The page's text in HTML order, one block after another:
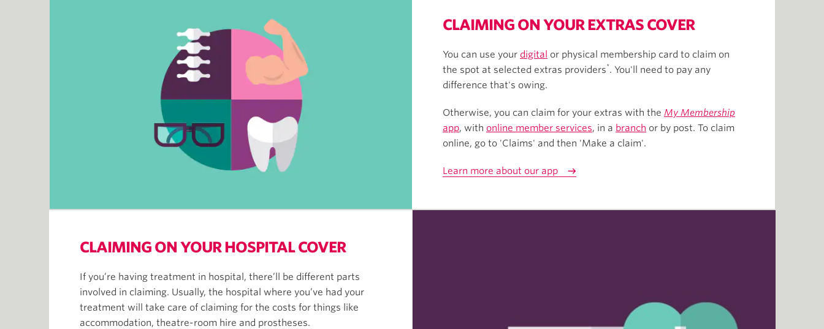
CLAIMING ON YOUR EXTRAS COVER
You can use your digital or physical membership card to claim on
the spot at selected extras providers*. You'll need to pay any
difference that's owing.
Otherwise, you can claim for your extras with the My Membership
app, with online member services, in a branch or by post. To claim
online, go to 'Claims' and then 'Make a claim'.
Learn more about our app
CLAIMING ON YOUR HOSPITAL COVER
If you’re having treatment in hospital, there’ll be different parts
involved in claiming. Usually, the hospital where you’ve had your
treatment will take care of claiming for the costs for things like
accommodation, theatre-room hire and prostheses.